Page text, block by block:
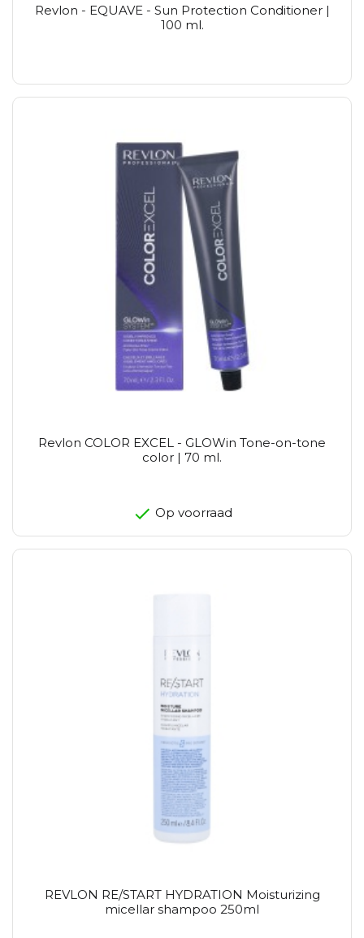
Revlon - EQUAVE - Sun Protection Conditioner |
100 ml.
Revlon COLOR EXCEL - GLOWin Tone-on-tone
color | 70 ml.
Op voorraad
REVLON RE/START HYDRATION Moisturizing
micellar shampoo 250ml